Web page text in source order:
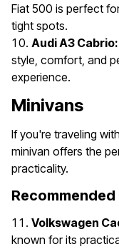
Fiat 500 is perfect
tight spots.
Audi A3 Cabrio:
style, comfort, and
experience.
Minivans
If you're traveling
minivan offers the
practicality.
Recommended
Volkswagen
known for its